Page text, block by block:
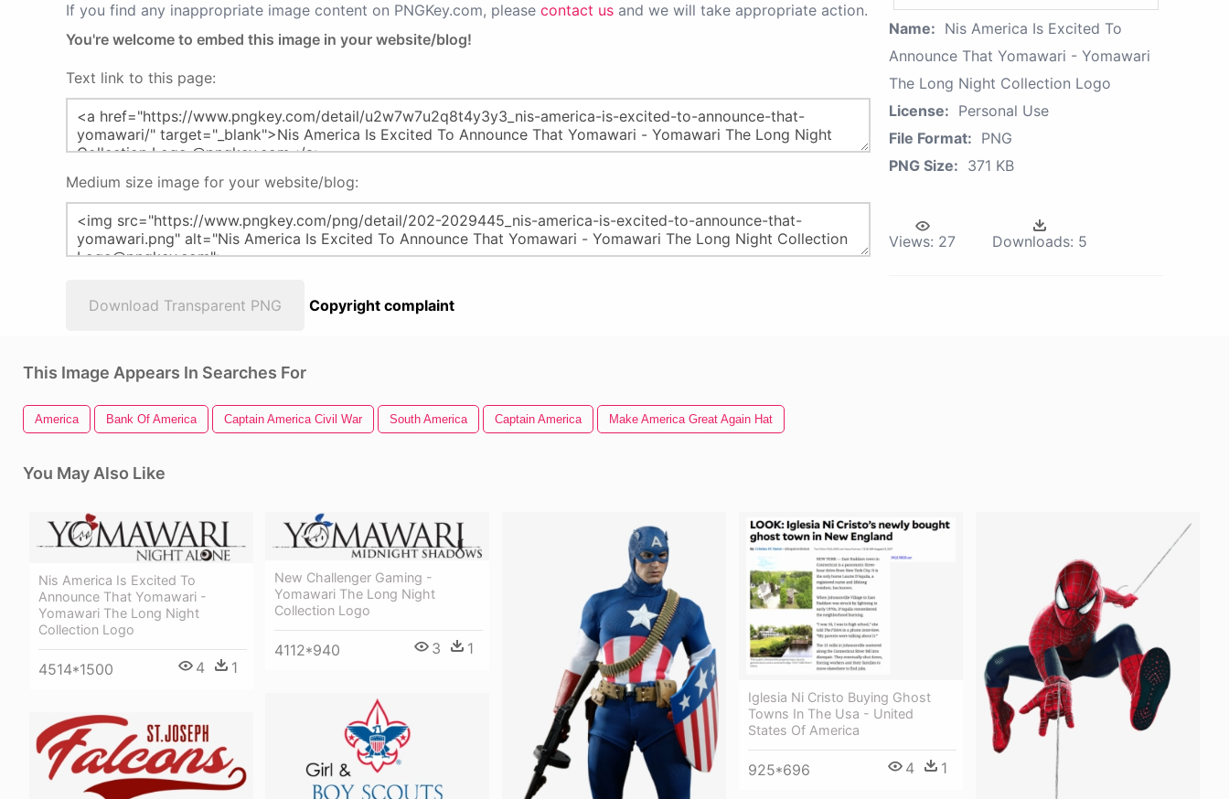
If you find any inappropriate image content on PNGKey.com, please contact us and we will take appropriate action.
You're welcome to embed this image in your website/blog!
Text link to this page:
Medium size image for your website/blog:
Download Transparent PNG Copyright complaint
Name: Nis America Is Excited To
Announce That Yomawari - Yomawari
The Long Night Collection Logo
License: Personal Use
File Format: PNG
PNG Size: 371 KB
Views: 27 Downloads: 5
This Image Appears In Searches For
America Bank Of America Captain America Civil War South America Captain America Make America Great Again Hat
You May Also Like
Nis America Is Excited To
Announce That Yomawari -
Yomawari The Long Night
Collection Logo
4514*1500 4 1
New Challenger Gaming -
Yomawari The Long Night
Collection Logo
4112*940 3 1
Iglesia Ni Cristo Buying Ghost
Towns In The Usa - United
States Of America
925*696 4 1